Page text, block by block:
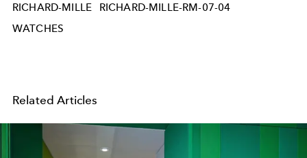
RICHARD-MILLE
RICHARD-MILLE-RM-07-04
WATCHES
Related Articles